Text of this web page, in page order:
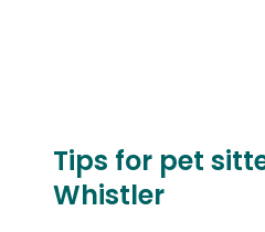
Tips for pet
Whistler